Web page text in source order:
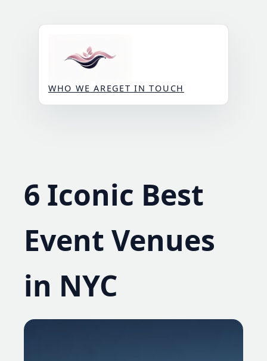
WHO WE AREGET IN TOUCH
6 Iconic Best
Event Venues
in NYC